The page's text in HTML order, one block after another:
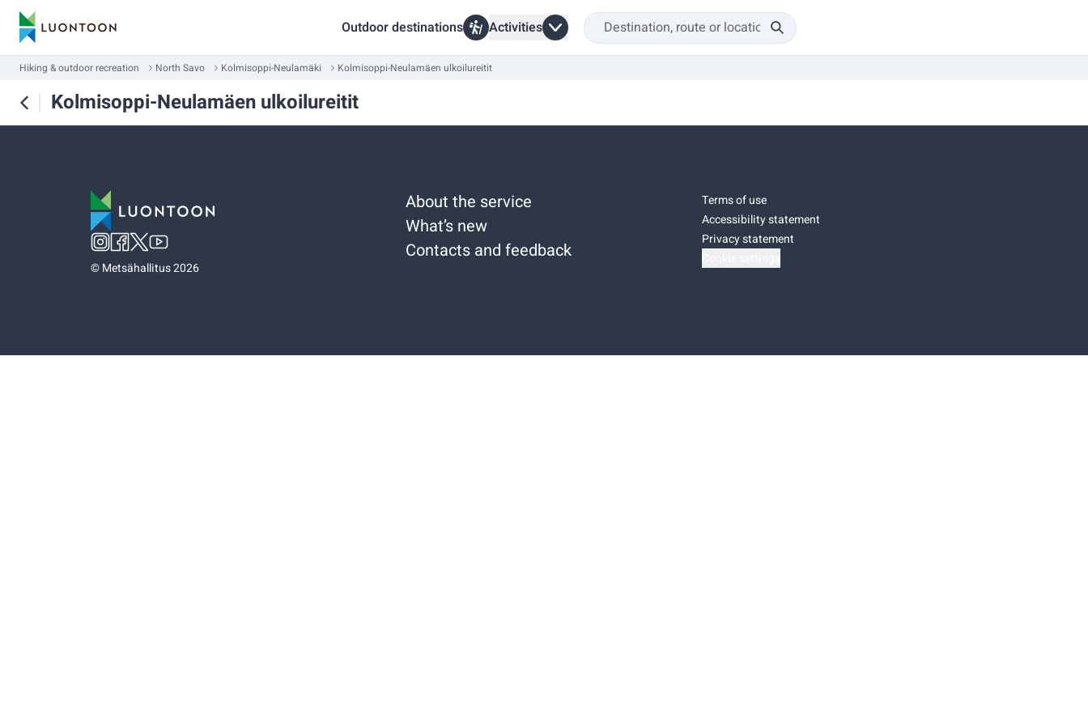
Outdoor destinations Activities
Hiking & outdoor recreation North Savo Kolmisoppi-Neulamäki Kolmisoppi-Neulamäen ulkoilureitit
Kolmisoppi-Neulamäen ulkoilureitit
©Metsähallitus 2026
About the service
What’s new
Contacts and feedback
Terms of use
Accessibility statement
Privacy statement